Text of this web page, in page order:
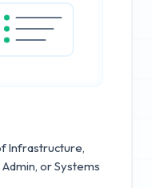
Infrastructure,
or Systems